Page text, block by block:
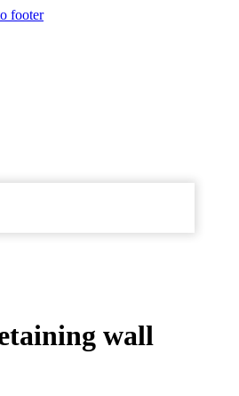
footer
wall